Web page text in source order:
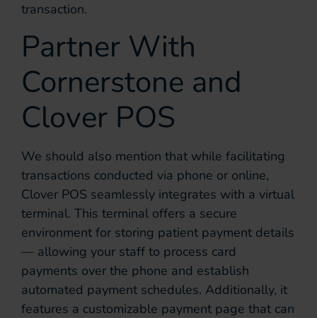
transaction.
Partner With
Cornerstone and
Clover POS
We should also mention that while facilitating
transactions conducted via phone or online,
Clover POS seamlessly integrates with a virtual
terminal. This terminal offers a secure
environment for storing patient payment details
— allowing your staff to process card
payments over the phone and establish
automated payment schedules. Additionally, it
features a customizable payment page that can